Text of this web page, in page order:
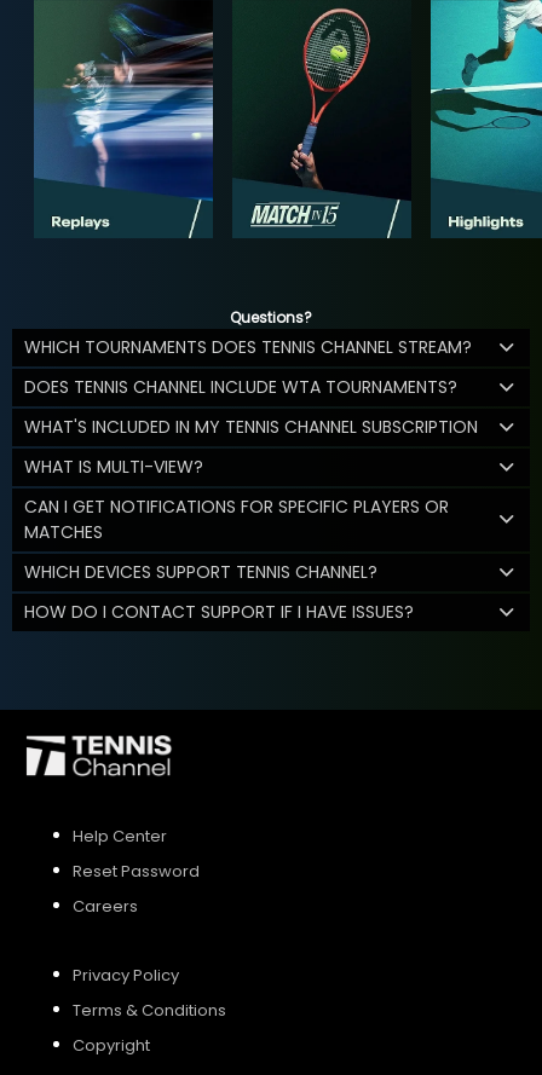
Questions?
WHICH TOURNAMENTS DOES TENNIS CHANNEL STREAM?
DOES TENNIS CHANNEL INCLUDE WTA TOURNAMENTS?
WHAT'S INCLUDED IN MY TENNIS CHANNEL SUBSCRIPTION
WHAT IS MULTI-VIEW?
CAN I GET NOTIFICATIONS FOR SPECIFIC PLAYERS OR
MATCHES
WHICH DEVICES SUPPORT TENNIS CHANNEL?
HOW DO I CONTACT SUPPORT IF I HAVE ISSUES?
Help Center
Reset Password
Careers
Privacy Policy
Terms & Conditions
Copyright